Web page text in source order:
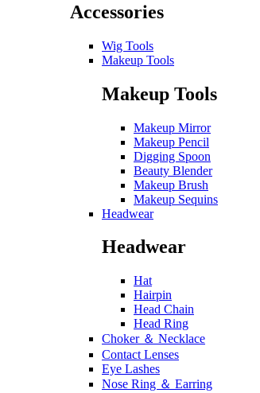
Accessories
Wig Tools
Makeup Tools
Makeup Tools
Makeup Mirror
Makeup Pencil
Digging Spoon
Beauty Blender
Makeup Brush
Makeup Sequins
Headwear
Headwear
Hat
Hairpin
Head Chain
Head Ring
Choker ＆ Necklace
Contact Lenses
Eye Lashes
Nose Ring ＆ Earring